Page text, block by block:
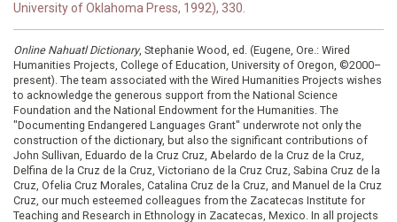
University of Oklahoma Press, 1992), 330.
Online Nahuatl Dictionary, Stephanie Wood, ed. (Eugene, Ore.: Wired
Humanities Projects, College of Education, University of Oregon, ©2000–
present). The team associated with the Wired Humanities Projects wishes
to acknowledge the generous support from the National Science
Foundation and the National Endowment for the Humanities. The
"Documenting Endangered Languages Grant" underwrote not only the
construction of the dictionary, but also the significant contributions of
John Sullivan, Eduardo de la Cruz Cruz, Abelardo de la Cruz de la Cruz,
Delfina de la Cruz de la Cruz, Victoriano de la Cruz Cruz, Sabina Cruz de la
Cruz, Ofelia Cruz Morales, Catalina Cruz de la Cruz, and Manuel de la Cruz
Cruz, our much esteemed colleagues from the Zacatecas Institute for
Teaching and Research in Ethnology in Zacatecas, Mexico. In all projects